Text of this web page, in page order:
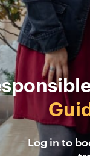
Log in to